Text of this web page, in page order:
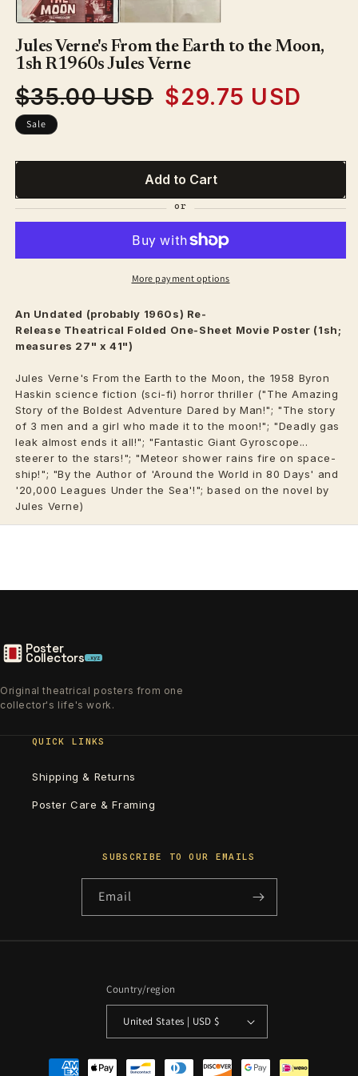
Jules Verne's From the Earth to the Moon,
1sh R1960s Jules Verne
Regular
price
$35.00 USD
Sale
$29.75 USD
Sale
Add to Cart
More payment options
An Undated (probably 1960s) Re-
Release Theatrical Folded One-Sheet Movie Poster (1sh;
measures 27" x 41")
Jules Verne's From the Earth to the Moon, the 1958 Byron
Haskin science fiction (sci-fi) horror thriller ("The Amazing
Story of the Boldest Adventure Dared by Man!"; "The story
of 3 men and a girl who made it to the moon!"; "Deadly gas
leak almost ends it all!"; "Fantastic Giant Gyroscope...
steerer to the stars!"; "Meteor shower rains fire on space-
ship!"; "By the Author of 'Around the World in 80 Days' and
'20,000 Leagues Under the Sea'!"; based on the novel by
Jules Verne)
Poster
Collectors .xyz
Original theatrical posters from one
collector's life's work.
QUICK LINKS
Shipping & Returns
Poster Care & Framing
SUBSCRIBE TO OUR EMAILS
Email
Country/region
United States | USD $
Payment